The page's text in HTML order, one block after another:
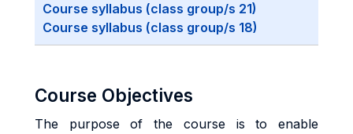
Course syllabus (class group/s 21)
Course syllabus (class group/s 18)
Course Objectives
The purpose of the course is to enable